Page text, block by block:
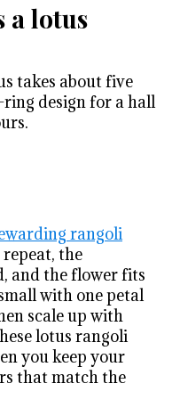
a lotus
takes about five
design for a hall
rangoli
the
and the flower fits
with one petal
scale up with
lotus rangoli
you keep your
that match the